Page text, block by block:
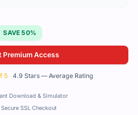
SAVE 50%
Premium Access
5 4.9 Stars — Average Rating
Download & Simulator
Secure SSL Checkout